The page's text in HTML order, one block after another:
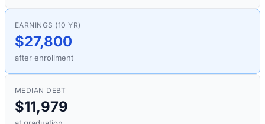
EARNINGS (10 YR)
$27,800
after enrollment
MEDIAN DEBT
$11,979